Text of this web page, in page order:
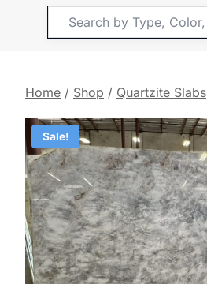
Products
search
Home / Shop / Quartzite Slabs
Sale!